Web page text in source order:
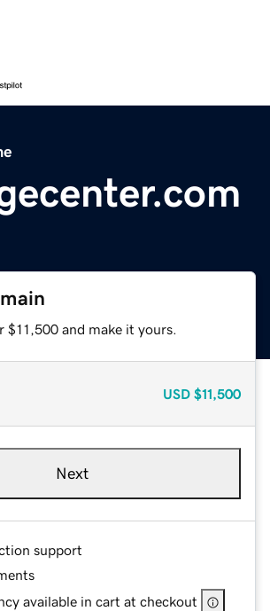
$11,500 and make it yours.
USD $11,500
Next
support
available in cart at checkout